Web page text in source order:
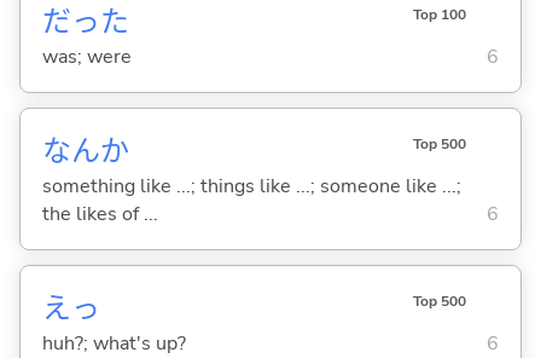
だった Top 100
was; were 6
なんか Top 500
something like ...; things like ...; someone like ...;
the likes of ...
6
えっ Top 500
huh?; what's up? 6